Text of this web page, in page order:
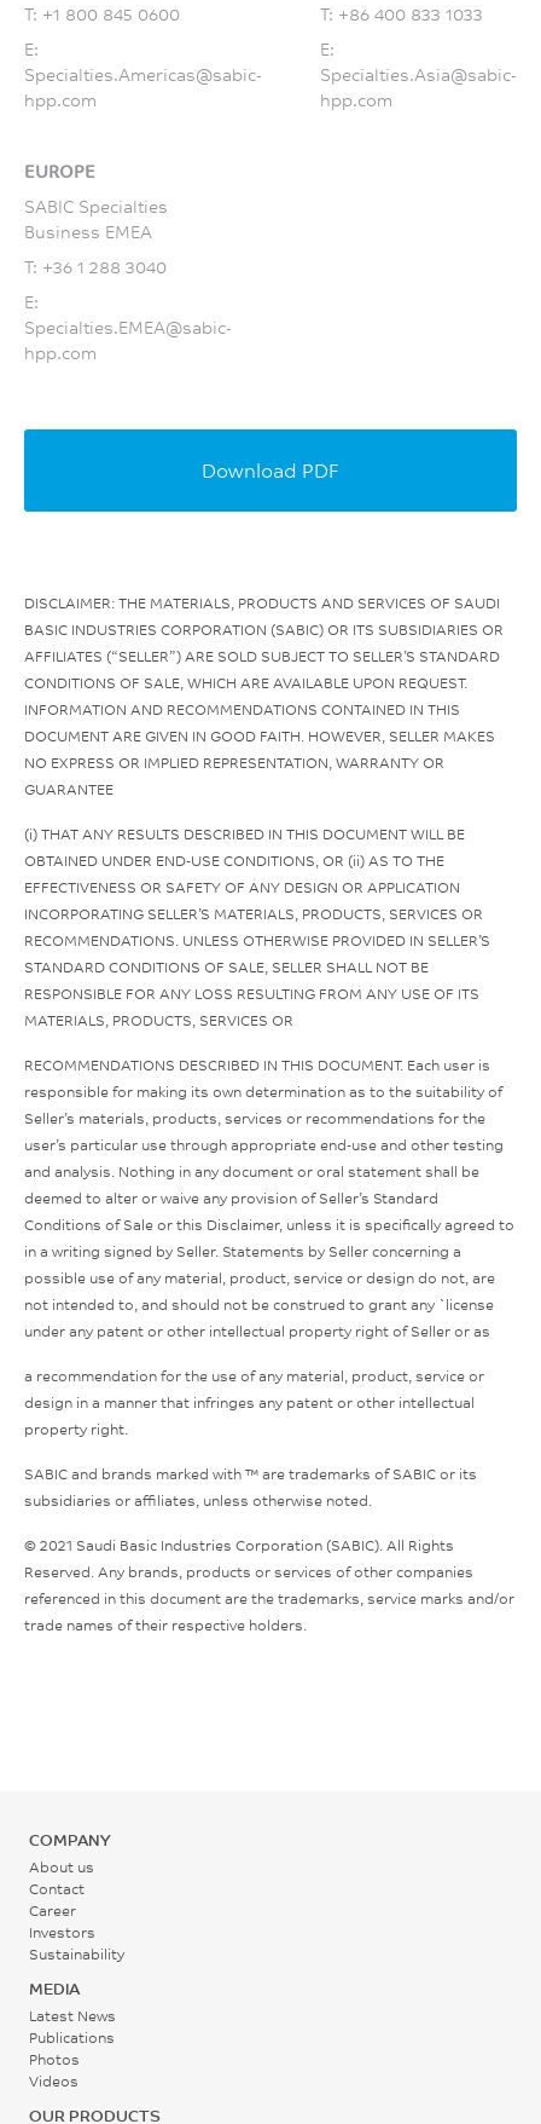
T: +1 800 845 0600
E:
Specialties.Americas@sabic-
hpp.com
T: +86 400 833 1033
E:
Specialties.Asia@sabic-
hpp.com
EUROPE
SABIC Specialties
Business EMEA
T: +36 1 288 3040
E:
Specialties.EMEA@sabic-
hpp.com
Download PDF
DISCLAIMER: THE MATERIALS, PRODUCTS AND SERVICES OF SAUDI
BASIC INDUSTRIES CORPORATION (SABIC) OR ITS SUBSIDIARIES OR
AFFILIATES (“SELLER”) ARE SOLD SUBJECT TO SELLER’S STANDARD
CONDITIONS OF SALE, WHICH ARE AVAILABLE UPON REQUEST.
INFORMATION AND RECOMMENDATIONS CONTAINED IN THIS
DOCUMENT ARE GIVEN IN GOOD FAITH. HOWEVER, SELLER MAKES
NO EXPRESS OR IMPLIED REPRESENTATION, WARRANTY OR
GUARANTEE
(i) THAT ANY RESULTS DESCRIBED IN THIS DOCUMENT WILL BE
OBTAINED UNDER END-USE CONDITIONS, OR (ii) AS TO THE
EFFECTIVENESS OR SAFETY OF ANY DESIGN OR APPLICATION
INCORPORATING SELLER’S MATERIALS, PRODUCTS, SERVICES OR
RECOMMENDATIONS. UNLESS OTHERWISE PROVIDED IN SELLER’S
STANDARD CONDITIONS OF SALE, SELLER SHALL NOT BE
RESPONSIBLE FOR ANY LOSS RESULTING FROM ANY USE OF ITS
MATERIALS, PRODUCTS, SERVICES OR
RECOMMENDATIONS DESCRIBED IN THIS DOCUMENT. Each user is
responsible for making its own determination as to the suitability of
Seller’s materials, products, services or recommendations for the
user’s particular use through appropriate end-use and other testing
and analysis. Nothing in any document or oral statement shall be
deemed to alter or waive any provision of Seller’s Standard
Conditions of Sale or this Disclaimer, unless it is specifically agreed to
in a writing signed by Seller. Statements by Seller concerning a
possible use of any material, product, service or design do not, are
not intended to, and should not be construed to grant any `license
under any patent or other intellectual property right of Seller or as
a recommendation for the use of any material, product, service or
design in a manner that infringes any patent or other intellectual
property right.
SABIC and brands marked with ™ are trademarks of SABIC or its
subsidiaries or affiliates, unless otherwise noted.
© 2021 Saudi Basic Industries Corporation (SABIC). All Rights
Reserved. Any brands, products or services of other companies
referenced in this document are the trademarks, service marks and/or
trade names of their respective holders.
COMPANY
About us
Contact
Career
Investors
Sustainability
MEDIA
Latest News
Publications
Photos
Videos
OUR PRODUCTS